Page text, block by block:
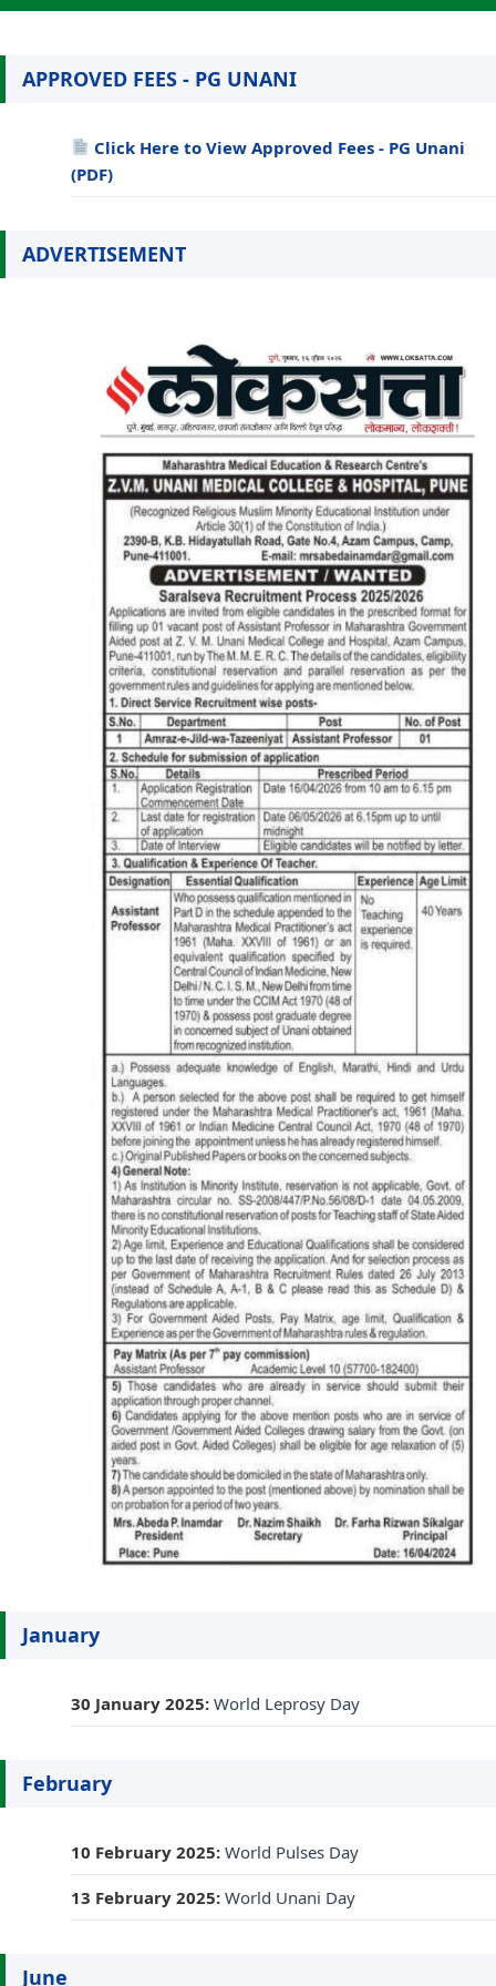
APPROVED FEES - PG UNANI
Click Here to View Approved Fees - PG Unani
(PDF)
ADVERTISEMENT
January
30 January 2025:World Leprosy Day
February
10 February 2025:World Pulses Day
13 February 2025:World Unani Day
June